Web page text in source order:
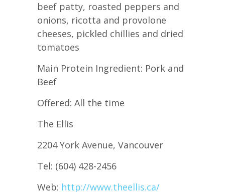
beef patty, roasted peppers and
onions, ricotta and provolone
cheeses, pickled chillies and dried
tomatoes
Main Protein Ingredient: Pork and
Beef
Offered: All the time
The Ellis
2204 York Avenue, Vancouver
Tel: (604) 428-2456
Web: http://www.theellis.ca/